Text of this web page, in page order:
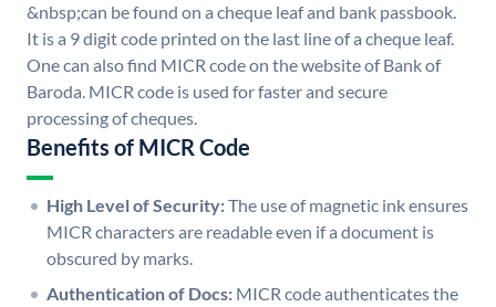
&nbsp;can be found on a cheque leaf and bank passbook.
It is a 9 digit code printed on the last line of a cheque leaf.
One can also find MICR code on the website of Bank of
Baroda. MICR code is used for faster and secure
processing of cheques.
Benefits of MICR Code
High Level of Security:The use of magnetic ink ensures
MICR characters are readable even if a document is
obscured by marks.
Authentication of Docs: MICR code authenticates the